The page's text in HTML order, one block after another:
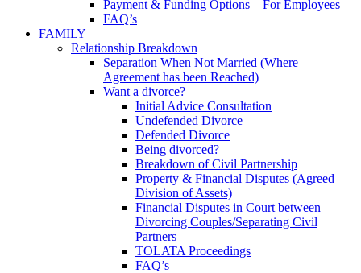
Payment & Funding Options – For Employees
FAQ’s
FAMILY
Relationship Breakdown
Separation When Not Married (Where
Agreement has been Reached)
Want a divorce?
Initial Advice Consultation
Undefended Divorce
Defended Divorce
Being divorced?
Breakdown of Civil Partnership
Property & Financial Disputes (Agreed
Division of Assets)
Financial Disputes in Court between
Divorcing Couples/Separating Civil
Partners
TOLATA Proceedings
FAQ’s